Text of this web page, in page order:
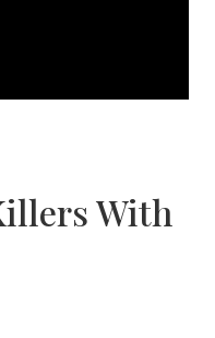
With